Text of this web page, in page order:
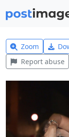
Zoom
Report abuse